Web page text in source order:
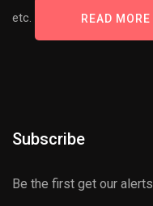
etc. READ MORE
Subscribe
Be the first get our alerts